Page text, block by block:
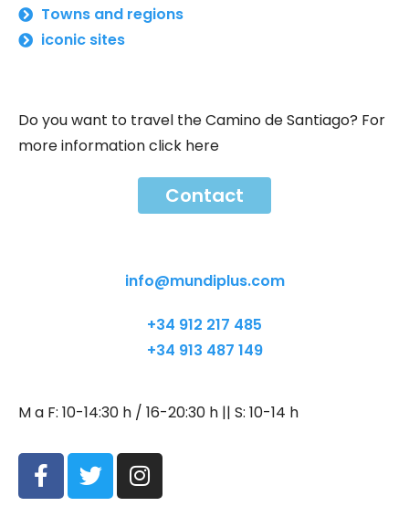
Towns and regions
iconic sites
Do you want to travel the Camino de Santiago? For
more information click here
Contact
info@mundiplus.com
+34 912 217 485
+34 913 487 149
M a F: 10-14:30 h / 16-20:30 h || S: 10-14 h